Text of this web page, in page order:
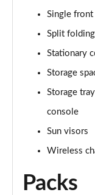
[Tech/Skylounge]
455kW M60
Page 59 of 59
Single front
Split
Stationary
Storage
Storage
console
Sun visors
Wireless
Packs